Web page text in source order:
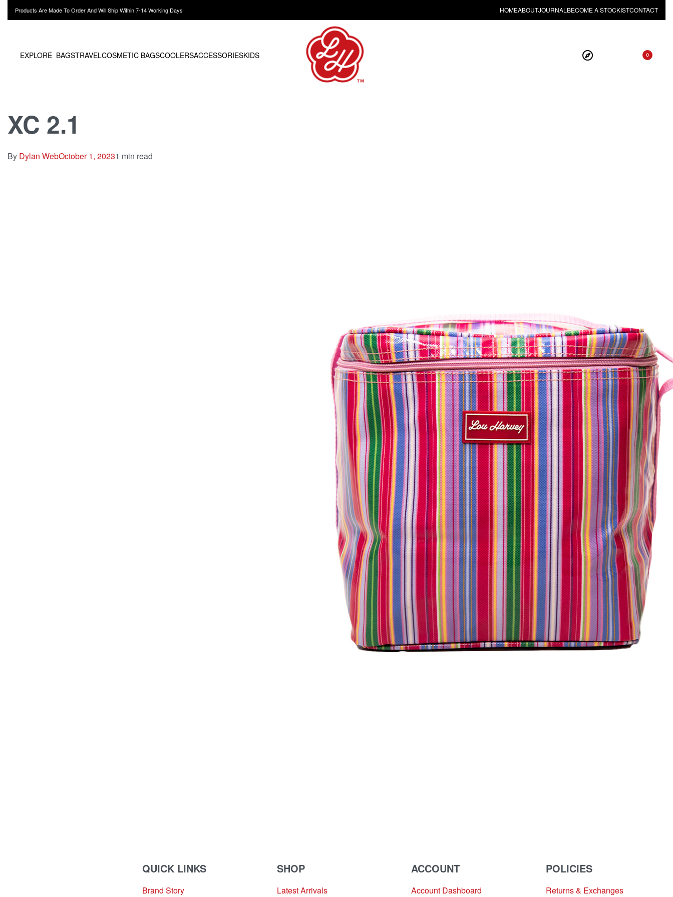
Products Are Made To Order And Will Ship Within 7-14 Working Days HOMEABOUTJOURNAL BECOME A STOCKISTCONTACT
EXPLORE BAGSTRAVELCOSMETIC BAGSCOOLERSACCESSORIESKIDS 0
XC 2.1
By Dylan WebOctober 1, 20231 min read
QUICK LINKS
Brand Story
SHOP
Latest Arrivals
ACCOUNT
Account Dashboard
POLICIES
Returns & Exchanges